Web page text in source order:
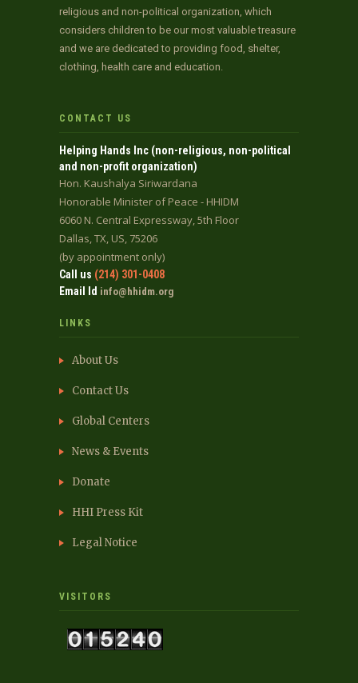
religious and non-political organization, which
considers children to be our most valuable treasure
and we are dedicated to providing food, shelter,
clothing, health care and education.
CONTACT US
Helping Hands Inc (non-religious, non-political
and non-profit organization)
Hon. Kaushalya Siriwardana
Honorable Minister of Peace - HHIDM
6060 N. Central Expressway, 5th Floor
Dallas, TX, US, 75206
(by appointment only)
Call us (214) 301-0408
Email Id info@hhidm.org
LINKS
About Us
Contact Us
Global Centers
News & Events
Donate
HHI Press Kit
Legal Notice
VISITORS